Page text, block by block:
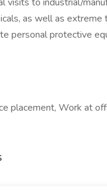
as well as extreme
personal protective
placement, Work at